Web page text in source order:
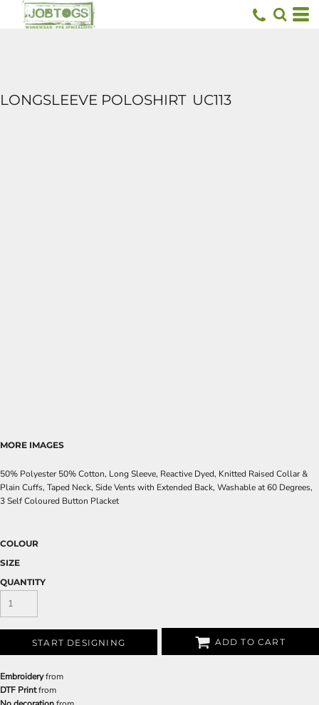
LONGSLEEVE POLOSHIRT UC113
MORE IMAGES
50% Polyester 50% Cotton, Long Sleeve, Reactive Dyed, Knitted Raised Collar &
Plain Cuffs, Taped Neck, Side Vents with Extended Back, Washable at 60 Degrees,
3 Self Coloured Button Placket
COLOUR
SIZE
QUANTITY
START DESIGNING ADD TO CART
Embroideryfrom
DTF Printfrom